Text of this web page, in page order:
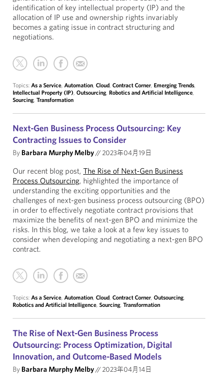
identification of key intellectual property (IP) and the
allocation of IP use and ownership rights invariably
becomes a gating issue in contract structuring and
negotiations.
Topics: As a Service, Automation, Cloud, Contract Corner, Emerging Trends,
Intellectual Property (IP), Outsourcing, Robotics and Artificial Intelligence,
Sourcing, Transformation
Next-Gen Business Process Outsourcing: Key
Contracting Issues to Consider
By Barbara Murphy Melby//2023年04月19日
Our recent blog post, The Rise of Next-Gen Business
Process Outsourcing, highlighted the importance of
understanding the exciting opportunities and the
challenges of next-gen business process outsourcing (BPO)
in order to effectively negotiate contract provisions that
maximize the benefits of next-gen BPO and minimize the
risks. In this blog, we take a look at a few key issues to
consider when developing and negotiating a next-gen BPO
contract.
Topics: As a Service, Automation, Cloud, Contract Corner, Outsourcing,
Robotics and Artificial Intelligence, Sourcing, Transformation
The Rise of Next-Gen Business Process
Outsourcing: Process Optimization, Digital
Innovation, and Outcome-Based Models
By Barbara Murphy Melby//2023年04月14日